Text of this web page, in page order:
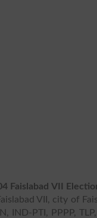
Faislabad VII
VII, city of
IND-PTI, PPPP,